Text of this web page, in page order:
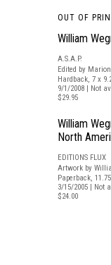
OUT OF
William
A.S.A.P.
Edited by
Hardback, 7 x
9/1/2008 | Not
$29.95
William
North
EDITIONS FLUX
Artwork by
Paperback,
3/15/2005 | Not
$24.00